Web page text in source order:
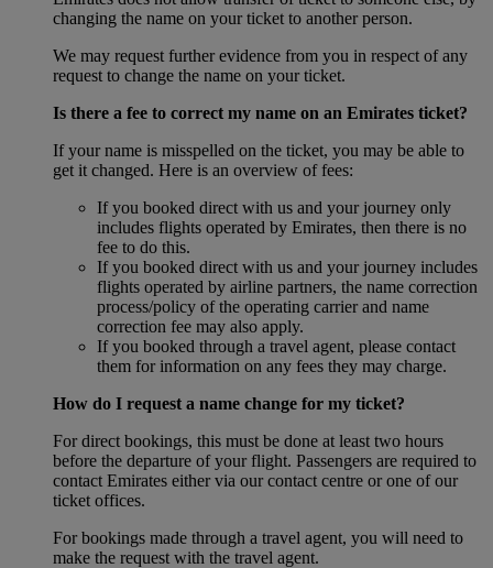
changing the name on your ticket to another person.
We may request further evidence from you in respect of any
request to change the name on your ticket.
Is there a fee to correct my name on an Emirates ticket?
If your name is misspelled on the ticket, you may be able to
get it changed. Here is an overview of fees:
If you booked direct with us and your journey only
includes flights operated by Emirates, then there is no
fee to do this.
If you booked direct with us and your journey includes
flights operated by airline partners, the name correction
process/policy of the operating carrier and name
correction fee may also apply.
If you booked through a travel agent, please contact
them for information on any fees they may charge.
How do I request a name change for my ticket?
For direct bookings, this must be done at least two hours
before the departure of your flight. Passengers are required to
contact Emirates either via our contact centre or one of our
ticket offices.
For bookings made through a travel agent, you will need to
make the request with the travel agent.